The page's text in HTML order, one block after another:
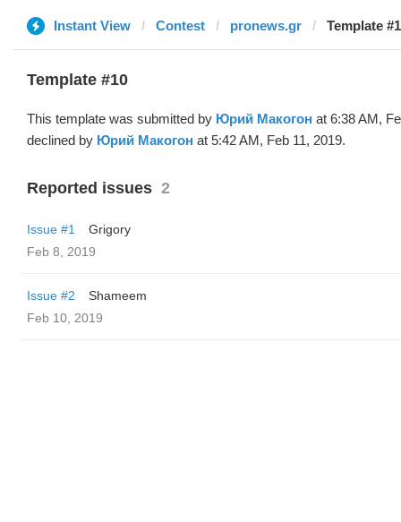
Instant View Contest pronews.gr Template
Template #10
This template was submitted by Юрий Макогон at 6:38 AM,
declined by Юрий Макогон at 5:42 AM, Feb 11, 2019.
Reported issues 2
Issue #1
Grigory
Feb 8, 2019
Issue #2
Shameem
Feb 10, 2019